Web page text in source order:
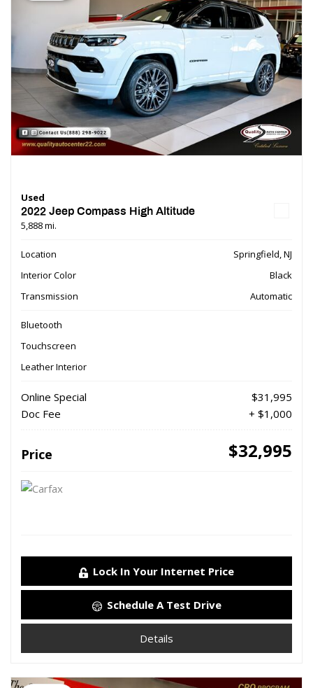
Used
2022 Jeep Compass High Altitude
5,888 mi.
Location
Springfield, NJ
Interior Color
Black
Transmission
Automatic
Bluetooth
Touchscreen
Leather Interior
Online Special
$31,995
Doc Fee
+ $1,000
Price $32,995
Lock In Your Internet Price
Schedule A Test Drive
Details